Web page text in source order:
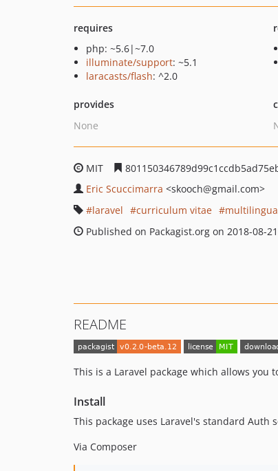
requires
php: ~5.6|~7.0
illuminate/support: ~5.1
laracasts/flash: ^2.0
provides
None
MIT
Eric Scuccimarra <skooch@gmail.com>
laravel
curriculum vitae
Published on Packagist.org on 2018-08-
README
This is a Laravel package which allows
Install
This package uses Laravel's standard
Via Composer